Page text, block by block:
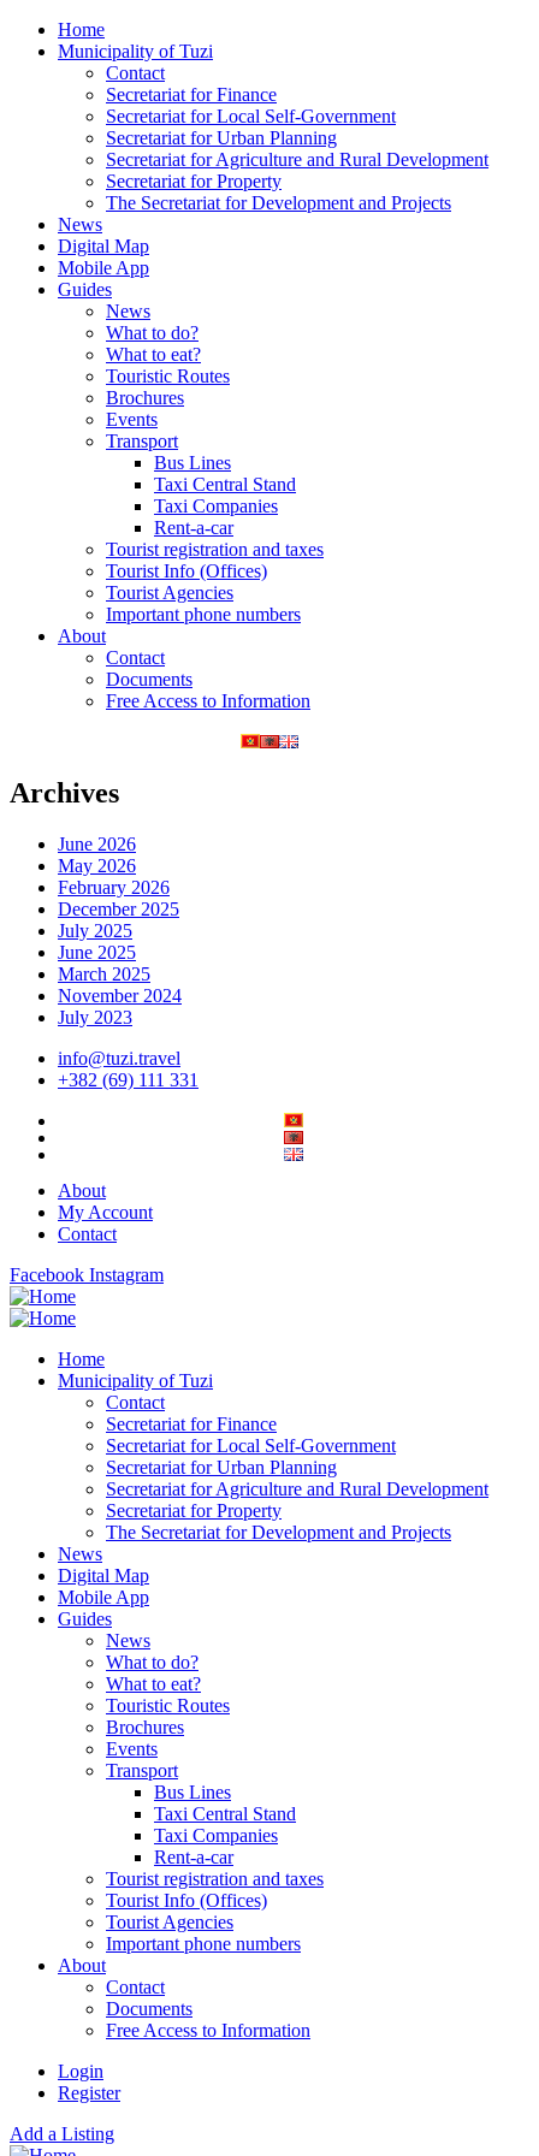
Home
Municipality of Tuzi
Contact
Secretariat for Finance
Secretariat for Local Self-Government
Secretariat for Urban Planning
Secretariat for Agriculture and Rural Development
Secretariat for Property
The Secretariat for Development and Projects
News
Digital Map
Mobile App
Guides
News
What to do?
What to eat?
Touristic Routes
Brochures
Events
Transport
Bus Lines
Taxi Central Stand
Taxi Companies
Rent-a-car
Tourist registration and taxes
Tourist Info (Offices)
Tourist Agencies
Important phone numbers
About
Contact
Documents
Free Access to Information
Archives
June 2026
May 2026
February 2026
December 2025
July 2025
June 2025
March 2025
November 2024
July 2023
info@tuzi.travel
+382 (69) 111 331
About
My Account
Contact
Facebook Instagram
Home
Municipality of Tuzi
Contact
Secretariat for Finance
Secretariat for Local Self-Government
Secretariat for Urban Planning
Secretariat for Agriculture and Rural Development
Secretariat for Property
The Secretariat for Development and Projects
News
Digital Map
Mobile App
Guides
News
What to do?
What to eat?
Touristic Routes
Brochures
Events
Transport
Bus Lines
Taxi Central Stand
Taxi Companies
Rent-a-car
Tourist registration and taxes
Tourist Info (Offices)
Tourist Agencies
Important phone numbers
About
Contact
Documents
Free Access to Information
Login
Register
Add a Listing